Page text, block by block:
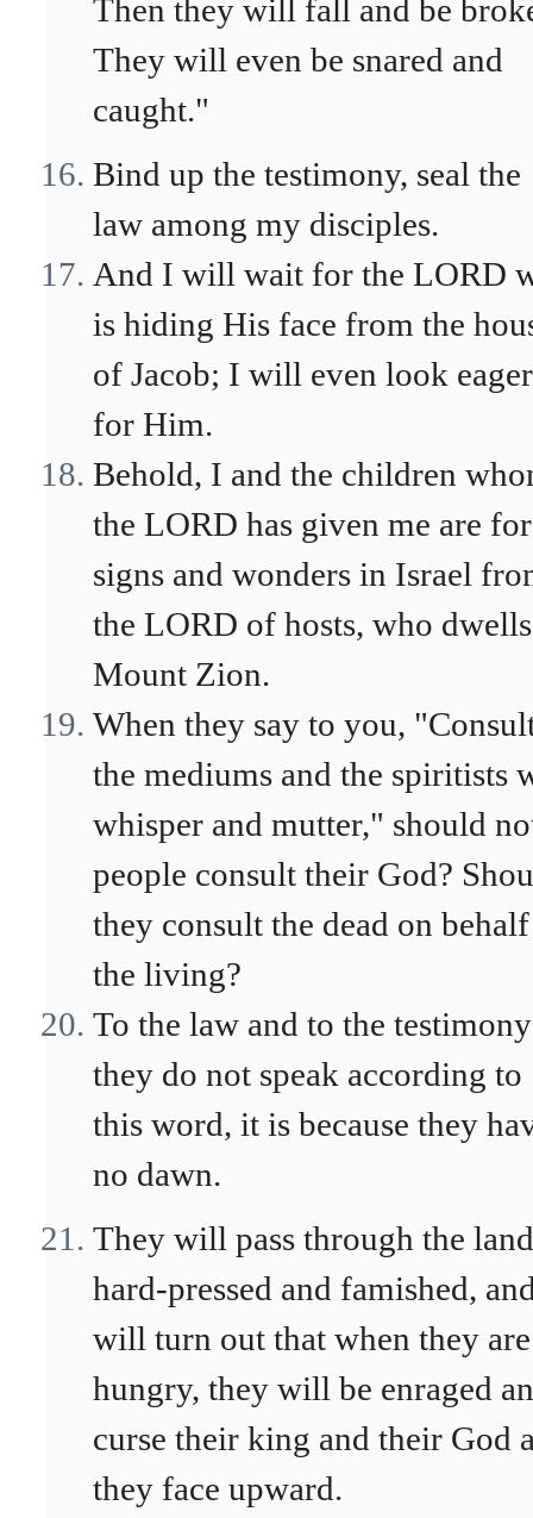
Then they will fall and be
They will even be snared and
caught."
Bind up the testimony, seal the
law among my disciples.
And I will wait for the LORD
is hiding His face from the
of Jacob; I will even look
for Him.
Behold, I and the children
the LORD has given me are for
signs and wonders in Israel
the LORD of hosts, who
Mount Zion.
When they say to you,
the mediums and the spiritists
whisper and mutter," should
people consult their God?
they consult the dead on
the living?
To the law and to the
they do not speak according to
this word, it is because they
no dawn.
They will pass through the land
hard-pressed and famished,
will turn out that when they are
hungry, they will be enraged
curse their king and their God
they face upward.